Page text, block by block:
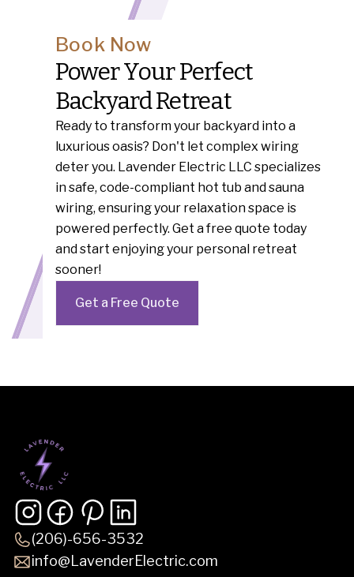
Book Now
Power Your Perfect
Backyard Retreat
Ready to transform your backyard into a
luxurious oasis? Don't let complex wiring
deter you. Lavender Electric LLC specializes
in safe, code-compliant hot tub and sauna
wiring, ensuring your relaxation space is
powered perfectly. Get a free quote today
and start enjoying your personal retreat
sooner!
Get a Free Quote
(206)-656-3532
info@LavenderElectric.com